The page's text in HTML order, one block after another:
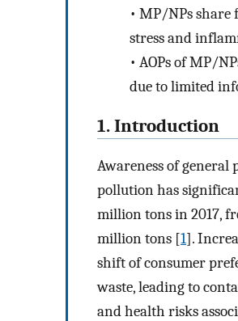
• MP/NPs share
stress and
• AOPs of MP/
due to limited
1. Introduction
Awareness of
pollution has
million tons in 2017,
million tons [1].
shift of consumer
waste, leading to
and health risks